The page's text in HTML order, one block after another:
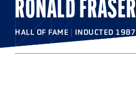
RONALD FRASER
HALL OF FAME | INDUCTED 1987